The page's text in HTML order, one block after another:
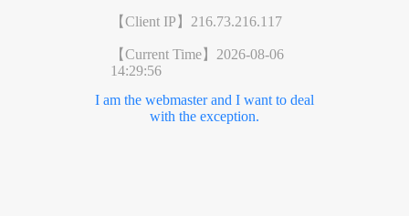
【Client IP】 216.73.216.117
【Current Time】 2026-08-06
14:29:56
I am the webmaster and I want to deal
with the exception.